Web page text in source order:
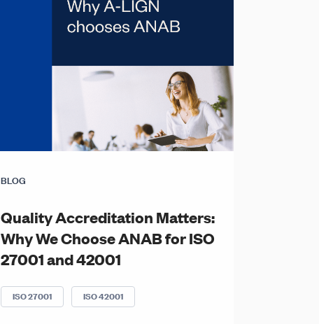
BLOG
Quality Accreditation Matters:
Why We Choose ANAB for ISO
27001 and 42001
ISO 27001 ISO 42001